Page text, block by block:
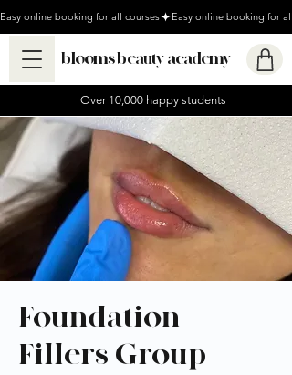
Easy online booking for all courses
blooms beauty academy
Over 10,000 happy students
Foundation
Fillers Group